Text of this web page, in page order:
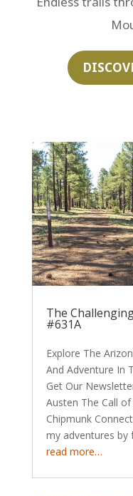
The
#631A
Explore The
And Adventure In
Get Our
Austen The Call
Chipmunk
my adventures
read more…